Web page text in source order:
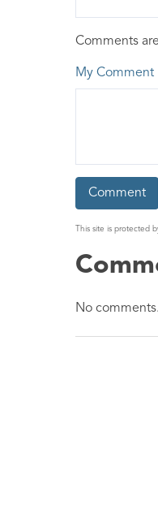
Comments
My Comment
This site is protected
No